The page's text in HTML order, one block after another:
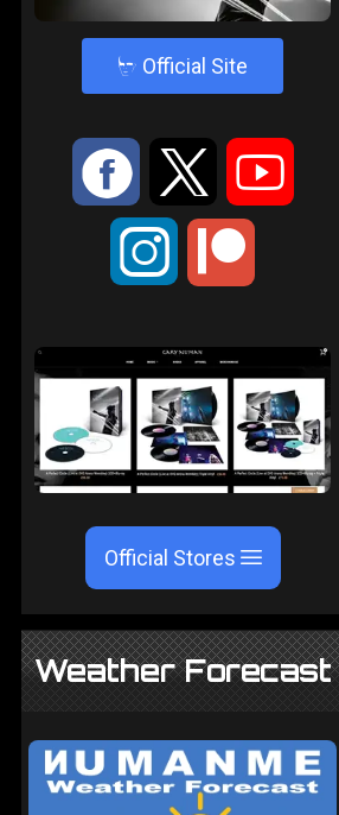
4 Official Site
: 9 <
;
Official Stores
Weather Forecast